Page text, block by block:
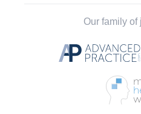
Our family of